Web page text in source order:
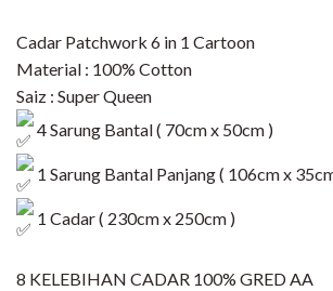
Cadar Patchwork 6 in 1 Cartoon
Material : 100% Cotton
Saiz : Super Queen
4 Sarung Bantal ( 70cm x 50cm )
1 Sarung Bantal Panjang ( 106cm x
1 Cadar ( 230cm x 250cm )
8 KELEBIHAN CADAR 100% GRED AA